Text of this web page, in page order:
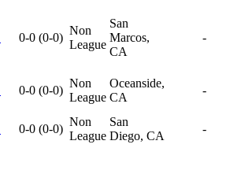
0-0 (0-0)
Non
League
San
Marcos,
CA
-
0-0 (0-0)
Non
League
Oceanside,
CA
-
0-0 (0-0)
Non
League
San
Diego, CA
-